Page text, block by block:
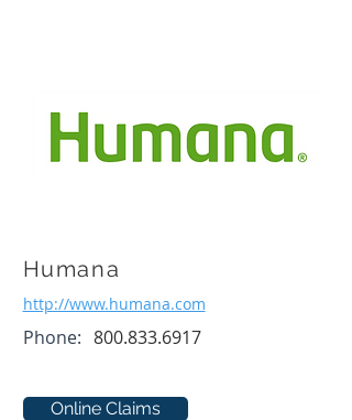
Humana
http://www.humana.com
Phone: 800.833.6917
Online Claims